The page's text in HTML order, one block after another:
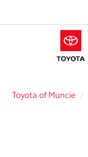
Toyota of Muncie